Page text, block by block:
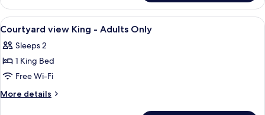
view
Queen
ADA
Adults
Only
View
all
photos
for
Courtyard
view
A four-poster bed with a wooden
7
Courtyard view King - Adults Only
Sleeps 2
1 King Bed
Free Wi-Fi
More details
More